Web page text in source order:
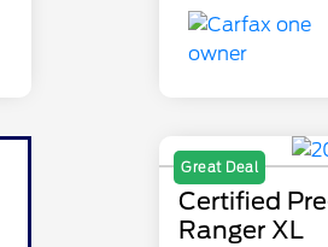
Great Deal
Certified
Ranger XL